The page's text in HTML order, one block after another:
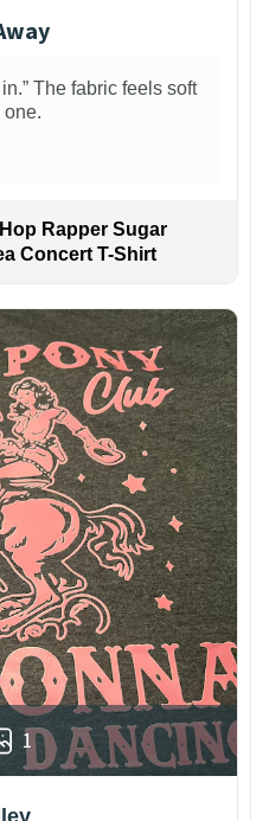
The fabric feels soft
one.
Rapper Sugar
Concert T-Shirt
1